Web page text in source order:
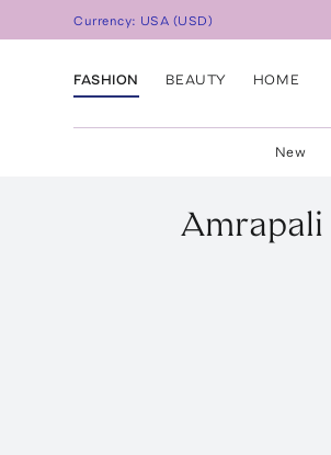
Currency: USA (USD)
FASHION BEAUTY HOME
New
Amrapali